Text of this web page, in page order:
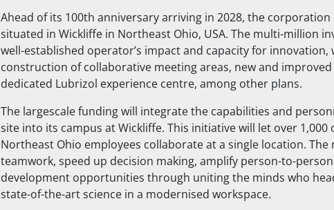
Ahead of its 100th anniversary arriving in 2028, the
situated in Wickliffe in Northeast Ohio, USA. The multi-million
well-established operator’s impact and capacity for
construction of collaborative meeting areas, new and
dedicated Lubrizol experience centre, among other plans.
The largescale funding will integrate the capabilities and
site into its campus at Wickliffe. This initiative will let over 1,000
Northeast Ohio employees collaborate at a single location.
teamwork, speed up decision making, amplify person-to-
development opportunities through uniting the minds who
state-of-the-art science in a modernised workspace.